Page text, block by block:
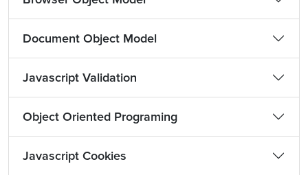
Document Object Model
Javascript Validation
Object Oriented Programing
Javascript Cookies